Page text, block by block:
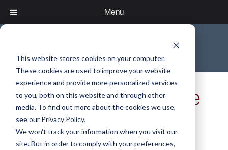
This website stores cookies on your computer.
These cookies are used to improve your website
experience and provide more personalized services
to you, both on this website and through other
media. To find out more about the cookies we use,
see our Privacy Policy.
We won't track your information when you visit our
site. But in order to comply with your preferences,
Menu
Speed & performance
> Expertise > Speed & performance